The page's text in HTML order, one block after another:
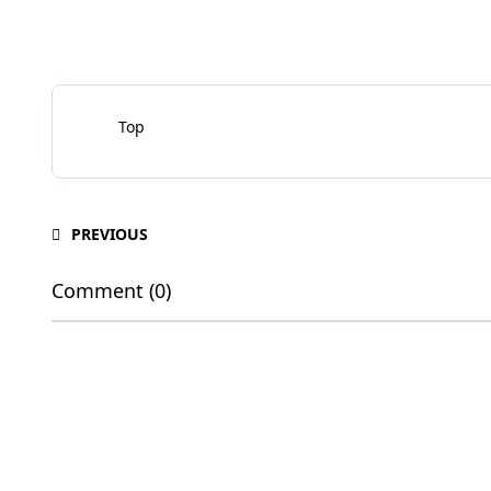
Top
PREVIOUS
Comment (0)